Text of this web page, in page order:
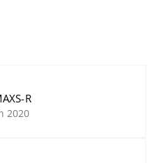
Horn, Red, Wall Mount,
FIRE Lettering, Single
R
2020